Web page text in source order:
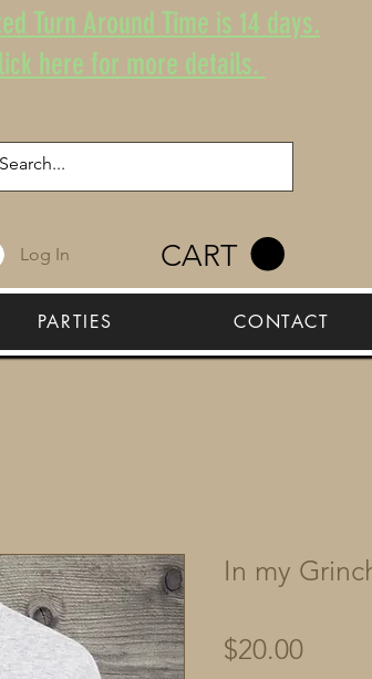
Turn Around Time is 14 days.
here for more details.
Log In CART
PARTIES CONTACT
In my
$20.00Price